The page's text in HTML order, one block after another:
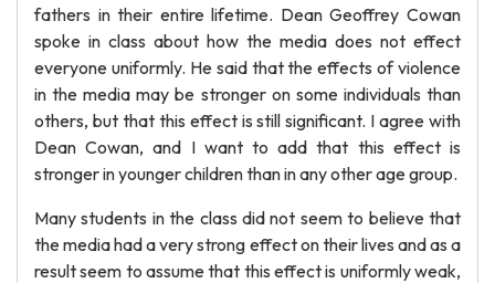
fathers in their entire lifetime. Dean Geoffrey Cowan
spoke in class about how the media does not effect
everyone uniformly. He said that the effects of violence
in the media may be stronger on some individuals than
others, but that this effect is still significant. I agree with
Dean Cowan, and I want to add that this effect is
stronger in younger children than in any other age group.
Many students in the class did not seem to believe that
the media had a very strong effect on their lives and as a
result seem to assume that this effect is uniformly weak,